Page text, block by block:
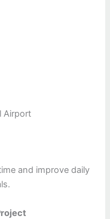
Airport
and improve daily